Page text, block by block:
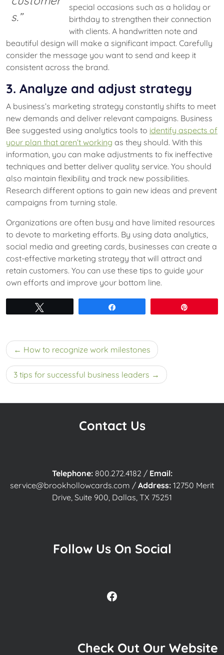
s.”
special occasions such as a holiday or
birthday to strengthen their connection
with clients. A handwritten note and
beautiful design will make a significant impact. Carefully
consider the message you want to send and keep it
consistent across the brand.
3. Analyze and adjust strategy
A business’s marketing strategy constantly shifts to meet
new demands and deliver relevant campaigns. Business
Bee suggested using analytics tools to identify aspects of
your plan that aren’t working as they should. With this
information, you can make adjustments to fix ineffective
techniques and better deliver quality service. You should
also maintain flexibility and track new possibilities.
Research different options to gain new ideas and prevent
campaigns from turning stale.
Organizations are often busy and have limited resources
to devote to marketing efforts. By using data analytics,
social media and greeting cards, businesses can create a
cost-effective marketing strategy that will attract and
retain customers. You can use these tips to guide your
own efforts and improve your bottom line.
Post
navigation
How to recognize work milestones
3 tips for successful business leaders
Contact Us
Telephone: 800.272.4182 / Email:
service@brookhollowcards.com / Address: 12750 Merit
Drive, Suite 900, Dallas, TX 75251
Follow Us On Social
Facebook
Check Out Our Website